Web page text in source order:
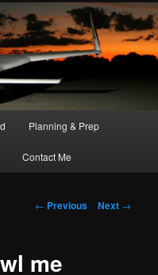
Planning & Prep
Contact Me
Post
← Previous Next →
me